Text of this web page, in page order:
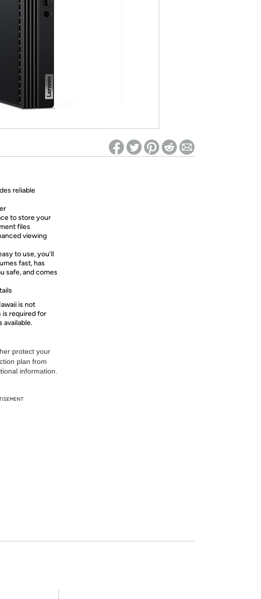
Re-login required on Woot! for benefits to take effect
reliable
to store your
files
viewing
to use, you’ll
fast, has
safe, and comes
is not
is required for
available.
protect your
plan from
information.